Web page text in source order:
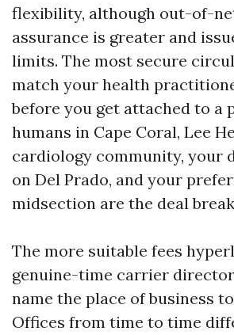
flexibility, although out-of-
assurance is greater and
limits. The most secure
match your health
before you get attached to a
humans in Cape Coral, Lee
cardiology community, your
on Del Prado, and your
midsection are the deal
The more suitable fees
genuine-time carrier
name the place of business
Offices from time to time